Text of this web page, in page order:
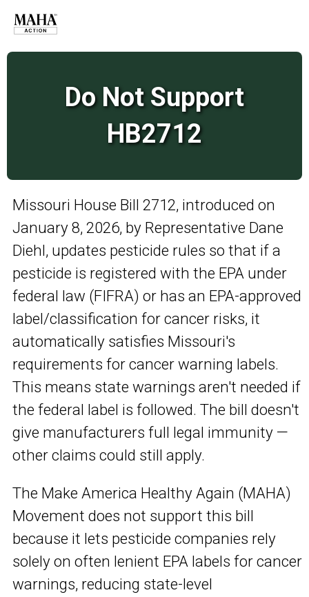
Do Not Support
HB2712
Missouri House Bill 2712, introduced on
January 8, 2026, by Representative Dane
Diehl, updates pesticide rules so that if a
pesticide is registered with the EPA under
federal law (FIFRA) or has an EPA-approved
label/classification for cancer risks, it
automatically satisfies Missouri's
requirements for cancer warning labels.
This means state warnings aren't needed if
the federal label is followed. The bill doesn't
give manufacturers full legal immunity —
other claims could still apply.
The Make America Healthy Again (MAHA)
Movement does not support this bill
because it lets pesticide companies rely
solely on often lenient EPA labels for cancer
warnings, reducing state-level